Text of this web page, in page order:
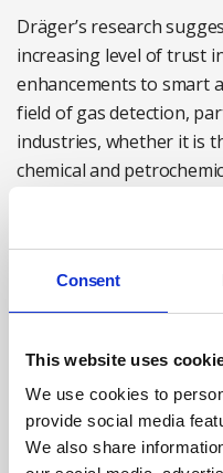
Consent
This website uses
We use cookies to
provide social media
We also share
Dräger’s research
increasing level of trust
enhancements to smart
field of gas detection,
industries, whether it is
chemical and
rescue. Furthermore,
enhancements to
improving functionality
Megan Hine is Gas
Case study: maintaining
at remote unmanned